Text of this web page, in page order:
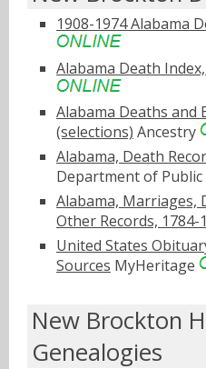
1908-1974 Alabama
Alabama Death
Alabama Deaths and
(selections) Ancestry
Alabama, Death
Department of Public
Alabama, Marriages,
Other Records, 1784-
United States
Sources MyHeritage
New Brockton
Genealogies